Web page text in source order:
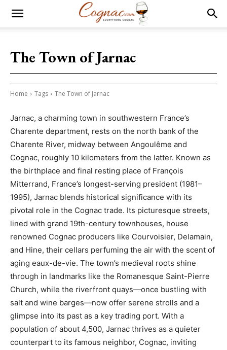
The Town of Jarnac
Home Tags The Town of Jarnac
Jarnac, a charming town in southwestern France’s
Charente department, rests on the north bank of the
Charente River, midway between Angoulême and
Cognac, roughly 10 kilometers from the latter. Known as
the birthplace and final resting place of François
Mitterrand, France’s longest-serving president (1981–
1995), Jarnac blends historical significance with its
pivotal role in the Cognac trade. Its picturesque streets,
lined with grand 19th-century townhouses, house
renowned Cognac producers like Courvoisier, Delamain,
and Hine, their cellars perfuming the air with the scent of
aging eaux-de-vie. The town’s medieval roots shine
through in landmarks like the Romanesque Saint-Pierre
Church, while the riverfront quays—once bustling with
salt and wine barges—now offer serene strolls and a
glimpse into its past as a key trading port. With a
population of about 4,500, Jarnac thrives as a quieter
counterpart to its famous neighbor, Cognac, inviting